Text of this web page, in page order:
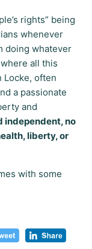
rights” being
whenever
doing whatever
all this
Locke, often
a passionate
and
independent, no
liberty, or
with some